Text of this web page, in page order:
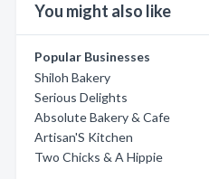
You might also like
Popular Businesses
Shiloh Bakery
Serious Delights
Absolute Bakery & Cafe
Artisan'S Kitchen
Two Chicks & A Hippie